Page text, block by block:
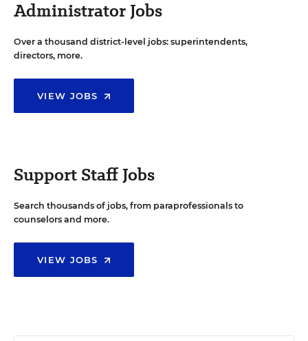
Administrator Jobs
Over a thousand district-level jobs: superintendents,
directors, more.
VIEW JOBS
Support Staff Jobs
Search thousands of jobs, from paraprofessionals to
counselors and more.
VIEW JOBS